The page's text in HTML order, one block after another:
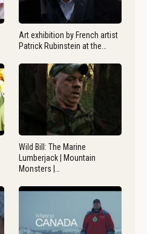
Art exhibition by French artist
Patrick Rubinstein at the…
Wild Bill: The Marine
Lumberjack | Mountain
Monsters |…